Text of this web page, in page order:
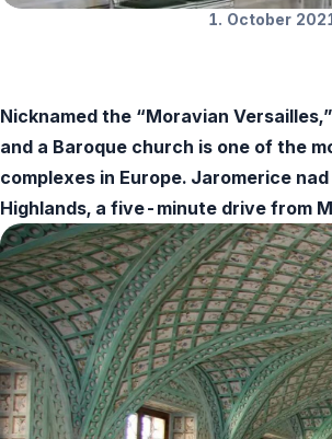
1. October
Nicknamed the “Moravian
and a Baroque church is one of the
complexes in Europe. Jaromerice
Highlands, a five-minute drive from